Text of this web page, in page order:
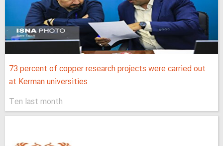
73 percent of copper research projects were carried out
at Kerman universities
Ten last month